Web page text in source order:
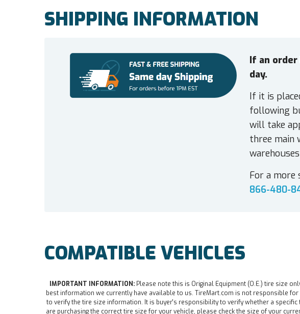
SHIPPING INFORMATION
If an order
day.
If it is
following
will take
three main
For a more
866-480-
COMPATIBLE VEHICLES
IMPORTANT INFORMATION: Please note this is Original Equipment (O.E.) tire size
best information we currently have available to us. TireMart.com is not responsible
to verify the tire size information. It is buyer's responsibility to verify whether a
are purchasing the correct tire size for your vehicle, please check the size of your